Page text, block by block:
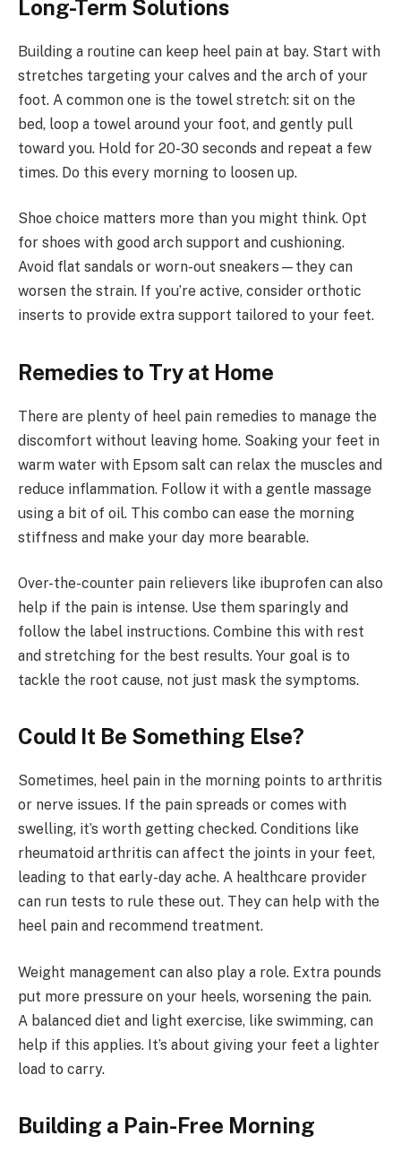
Long-Term Solutions
Building a routine can keep heel pain at bay. Start with
stretches targeting your calves and the arch of your
foot. A common one is the towel stretch: sit on the
bed, loop a towel around your foot, and gently pull
toward you. Hold for 20-30 seconds and repeat a few
times. Do this every morning to loosen up.
Shoe choice matters more than you might think. Opt
for shoes with good arch support and cushioning.
Avoid flat sandals or worn-out sneakers—they can
worsen the strain. If you’re active, consider orthotic
inserts to provide extra support tailored to your feet.
Remedies to Try at Home
There are plenty of heel pain remedies to manage the
discomfort without leaving home. Soaking your feet in
warm water with Epsom salt can relax the muscles and
reduce inflammation. Follow it with a gentle massage
using a bit of oil. This combo can ease the morning
stiffness and make your day more bearable.
Over-the-counter pain relievers like ibuprofen can also
help if the pain is intense. Use them sparingly and
follow the label instructions. Combine this with rest
and stretching for the best results. Your goal is to
tackle the root cause, not just mask the symptoms.
Could It Be Something Else?
Sometimes, heel pain in the morning points to arthritis
or nerve issues. If the pain spreads or comes with
swelling, it’s worth getting checked. Conditions like
rheumatoid arthritis can affect the joints in your feet,
leading to that early-day ache. A healthcare provider
can run tests to rule these out. They can help with the
heel pain and recommend treatment.
Weight management can also play a role. Extra pounds
put more pressure on your heels, worsening the pain.
A balanced diet and light exercise, like swimming, can
help if this applies. It’s about giving your feet a lighter
load to carry.
Building a Pain-Free Morning